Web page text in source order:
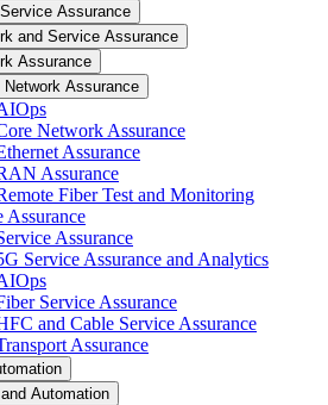
Assurance
and Service Assurance
Assurance
Network Assurance
Network Assurance
Assurance
Assurance
Fiber Test and Monitoring
Assurance
Assurance
Service Assurance and Analytics
Service Assurance
and Cable Service Assurance
Assurance
Automation